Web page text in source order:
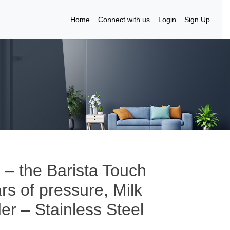
Home Connect with us Login Sign Up
the Barista Touch
of pressure, Milk
– Stainless Steel